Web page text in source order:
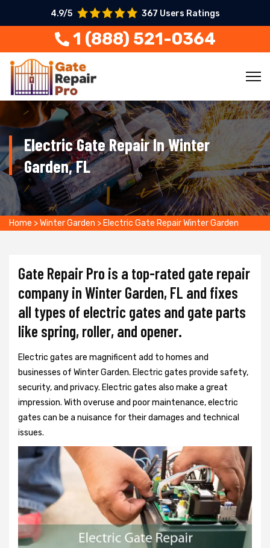
4.9/5 367 Users Ratings
1 (888) 521-0364
Electric Gate Repair In Winter
Garden, FL
Home >Winter Garden > Electric Gate Repair Winter Garden
Gate Repair Pro is a top-rated gate repair
company in Winter Garden, FL and fixes
all types of electric gates and gate parts
like spring, roller, and opener.
Electric gates are magnificent add to homes and
businesses of Winter Garden. Electric gates provide safety,
security, and privacy. Electric gates also make a great
impression. With overuse and poor maintenance, electric
gates can be a nuisance for their damages and technical
issues.